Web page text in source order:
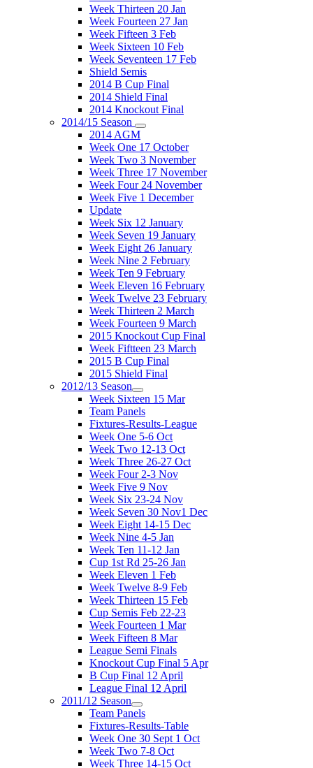
Week Thirteen 20 Jan
Week Fourteen 27 Jan
Week Fifteen 3 Feb
Week Sixteen 10 Feb
Week Seventeen 17 Feb
Shield Semis
2014 B Cup Final
2014 Shield Final
2014 Knockout Final
2014/15 Season
2014 AGM
Week One 17 October
Week Two 3 November
Week Three 17 November
Week Four 24 November
Week Five 1 December
Update
Week Six 12 January
Week Seven 19 January
Week Eight 26 January
Week Nine 2 February
Week Ten 9 February
Week Eleven 16 February
Week Twelve 23 February
Week Thirteen 2 March
Week Fourteen 9 March
2015 Knockout Cup Final
Week Fiftteen 23 March
2015 B Cup Final
2015 Shield Final
2012/13 Season
Week Sixteen 15 Mar
Team Panels
Fixtures-Results-League
Week One 5-6 Oct
Week Two 12-13 Oct
Week Three 26-27 Oct
Week Four 2-3 Nov
Week Five 9 Nov
Week Six 23-24 Nov
Week Seven 30 Nov1 Dec
Week Eight 14-15 Dec
Week Nine 4-5 Jan
Week Ten 11-12 Jan
Cup 1st Rd 25-26 Jan
Week Eleven 1 Feb
Week Twelve 8-9 Feb
Week Thirteen 15 Feb
Cup Semis Feb 22-23
Week Fourteen 1 Mar
Week Fifteen 8 Mar
League Semi Finals
Knockout Cup Final 5 Apr
B Cup Final 12 April
League Final 12 April
2011/12 Season
Team Panels
Fixtures-Results-Table
Week One 30 Sept 1 Oct
Week Two 7-8 Oct
Week Three 14-15 Oct